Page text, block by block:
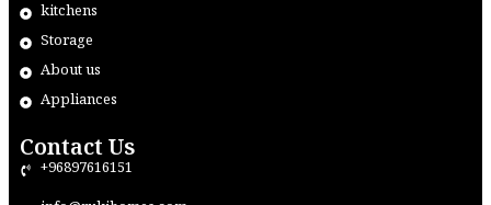
kitchens
Storage
About us
Appliances
Contact Us
+96897616151